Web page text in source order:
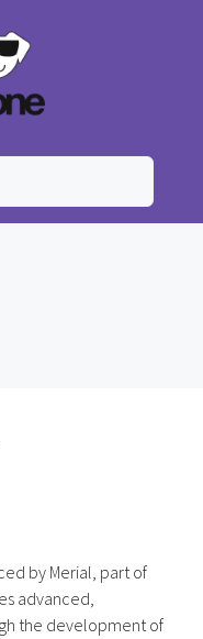
by Merial, part of
advanced,
the development of